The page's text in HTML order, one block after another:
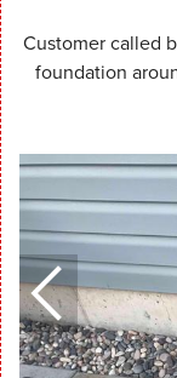
Customer called
foundation